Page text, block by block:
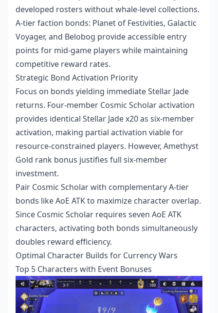
developed rosters without whale-level collections.
A-tier faction bonds: Planet of Festivities, Galactic
Voyager, and Belobog provide accessible entry
points for mid-game players while maintaining
competitive reward rates.
Strategic Bond Activation Priority
Focus on bonds yielding immediate Stellar Jade
returns. Four-member Cosmic Scholar activation
provides identical Stellar Jade x20 as six-member
activation, making partial activation viable for
resource-constrained players. However, Amethyst
Gold rank bonus justifies full six-member
investment.
Pair Cosmic Scholar with complementary A-tier
bonds like AoE ATK to maximize character overlap.
Since Cosmic Scholar requires seven AoE ATK
characters, activating both bonds simultaneously
doubles reward efficiency.
Optimal Character Builds for Currency Wars
Top 5 Characters with Event Bonuses